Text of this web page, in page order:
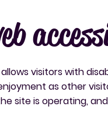
visitors with
as other
site is operating,